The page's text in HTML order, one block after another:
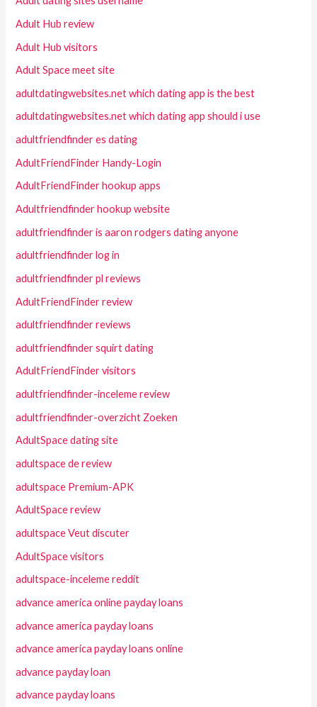
Adult Hub review
Adult Hub visitors
Adult Space meet site
adultdatingwebsites.net which dating app is the best
adultdatingwebsites.net which dating app should i use
adultfriendfinder es dating
AdultFriendFinder Handy-Login
AdultFriendFinder hookup apps
Adultfriendfinder hookup website
adultfriendfinder is aaron rodgers dating anyone
adultfriendfinder log in
adultfriendfinder pl reviews
AdultFriendFinder review
adultfriendfinder reviews
adultfriendfinder squirt dating
AdultFriendFinder visitors
adultfriendfinder-inceleme review
adultfriendfinder-overzicht Zoeken
AdultSpace dating site
adultspace de review
adultspace Premium-APK
AdultSpace review
adultspace Veut discuter
AdultSpace visitors
adultspace-inceleme reddit
advance america online payday loans
advance america payday loans
advance america payday loans online
advance payday loan
advance payday loans